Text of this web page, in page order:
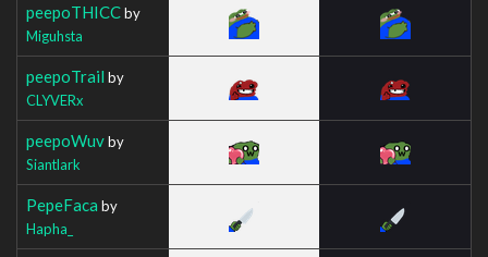
peepoTHICCby
Miguhsta
peepoTrail by
CLYVERx
peepoWuvby
Siantlark
PepeFaca by
Hapha_